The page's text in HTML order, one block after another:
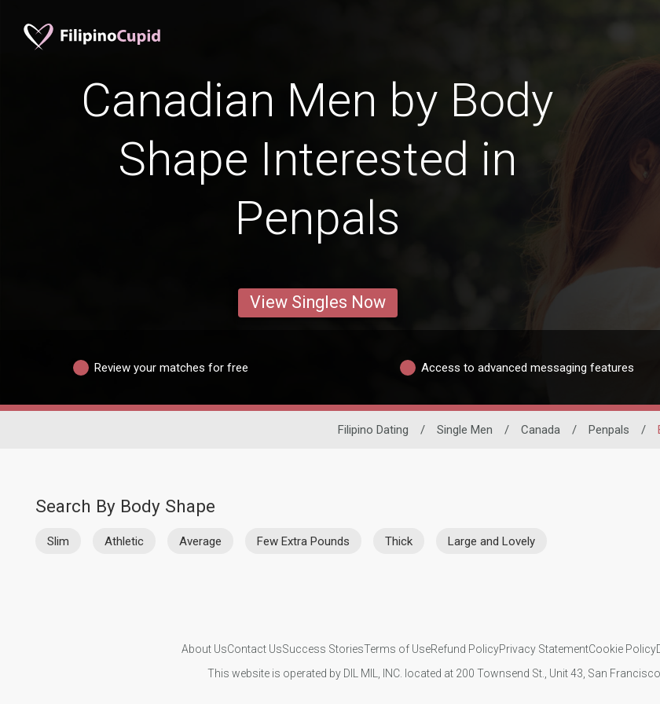
Canadian Men by Body
Shape Interested in
Penpals
View Singles Now
Review your matches for free Access to advanced messaging features
Filipino Dating / Single Men / Canada / Penpals /
Search By Body Shape
Slim Athletic Average Few Extra Pounds Thick Large and Lovely
About UsContact UsSuccess StoriesTerms of UseRefund PolicyPrivacy StatementCookie Policy
This website is operated by DIL MIL, INC. located at 200 Townsend St., Unit 43, San